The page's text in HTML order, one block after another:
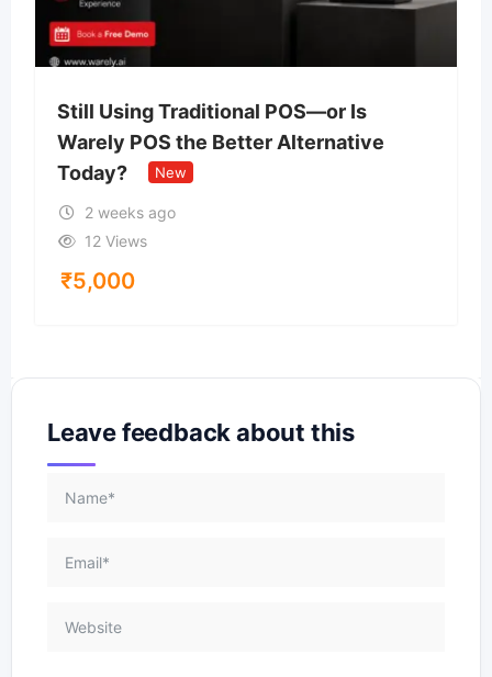
Still Using Traditional POS—or Is
Warely POS the Better Alternative
Today?
New
2 weeks ago
12 Views
₹5,000
Leave feedback about this